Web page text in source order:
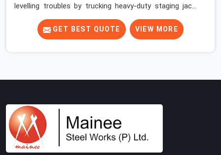
levelling troubles by trucking heavy-duty staging jacks
straight to your construction layout. When your crew is
setting up the base scaffolding for a thick concrete
slab, your guys in Dwarka cannot afford to use thin,
We help local building contractors and infrastructure
crews in Dwarka maintain total stability on-site by
offering base supports with thick solid rods, rough-cut
threads, and heavy wing nuts that turn easily even when
GET BEST QUOTE VIEW MORE